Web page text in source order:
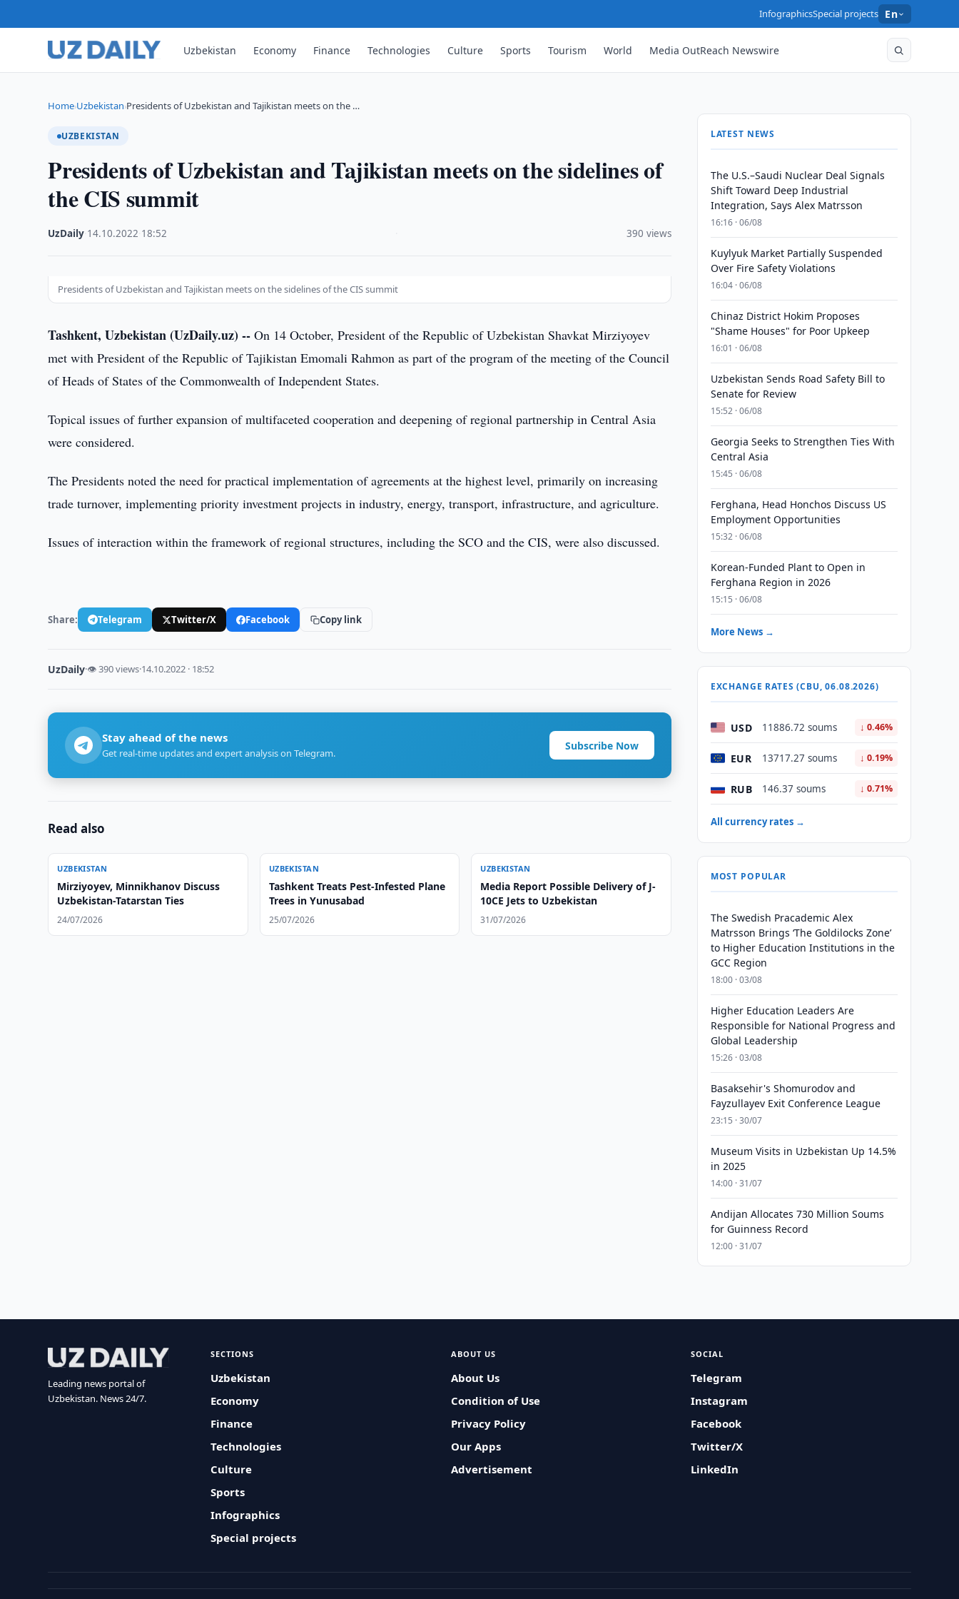
InfographicsSpecial projects En
Uzbekistan Economy Finance Technologies Culture Sports Tourism World Media OutReach Newswire
Home›Uzbekistan›Presidents of Uzbekistan and Tajikistan meets on the …
UZBEKISTAN
Presidents of Uzbekistan and Tajikistan meets on the sidelines of
the CIS summit
UzDaily 14.10.2022 18:52 390 views
Presidents of Uzbekistan and Tajikistan meets on the sidelines of the CIS summit
Tashkent, Uzbekistan (UzDaily.uz) -- On 14 October, President of the Republic of Uzbekistan Shavkat Mirziyoyev
met with President of the Republic of Tajikistan Emomali Rahmon as part of the program of the meeting of the Council
of Heads of States of the Commonwealth of Independent States.
Topical issues of further expansion of multifaceted cooperation and deepening of regional partnership in Central Asia
were considered.
The Presidents noted the need for practical implementation of agreements at the highest level, primarily on increasing
trade turnover, implementing priority investment projects in industry, energy, transport, infrastructure, and agriculture.
Issues of interaction within the framework of regional structures, including the SCO and the CIS, were also discussed.
Share: Telegram Twitter/X Facebook Copy link
UzDaily·👁 390 views·14.10.2022 · 18:52
Stay ahead of the news
Get real-time updates and expert analysis on Telegram.
Subscribe Now
Read also
UZBEKISTAN
Mirziyoyev, Minnikhanov Discuss
Uzbekistan-Tatarstan Ties
24/07/2026
UZBEKISTAN
Tashkent Treats Pest-Infested Plane
Trees in Yunusabad
25/07/2026
UZBEKISTAN
Media Report Possible Delivery of J-
10CE Jets to Uzbekistan
31/07/2026
LATEST NEWS
The U.S.–Saudi Nuclear Deal Signals
Shift Toward Deep Industrial
Integration, Says Alex Matrsson
16:16 · 06/08
Kuylyuk Market Partially Suspended
Over Fire Safety Violations
16:04 · 06/08
Chinaz District Hokim Proposes
"Shame Houses" for Poor Upkeep
16:01 · 06/08
Uzbekistan Sends Road Safety Bill to
Senate for Review
15:52 · 06/08
Georgia Seeks to Strengthen Ties With
Central Asia
15:45 · 06/08
Ferghana, Head Honchos Discuss US
Employment Opportunities
15:32 · 06/08
Korean-Funded Plant to Open in
Ferghana Region in 2026
15:15 · 06/08
More News →
EXCHANGE RATES (CBU, 06.08.2026)
USD 11886.72 soums ↓ 0.46%
EUR 13717.27 soums ↓ 0.19%
RUB 146.37 soums ↓ 0.71%
All currency rates →
MOST POPULAR
The Swedish Pracademic Alex
Matrsson Brings ‘The Goldilocks Zone’
to Higher Education Institutions in the
GCC Region
18:00 · 03/08
Higher Education Leaders Are
Responsible for National Progress and
Global Leadership
15:26 · 03/08
Basaksehir's Shomurodov and
Fayzullayev Exit Conference League
23:15 · 30/07
Museum Visits in Uzbekistan Up 14.5%
in 2025
14:00 · 31/07
Andijan Allocates 730 Million Soums
for Guinness Record
12:00 · 31/07
Leading news portal of
Uzbekistan. News 24/7.
SECTIONS
Uzbekistan
Economy
Finance
Technologies
Culture
Sports
Infographics
Special projects
ABOUT US
About Us
Condition of Use
Privacy Policy
Our Apps
Advertisement
SOCIAL
Telegram
Instagram
Facebook
Twitter/X
LinkedIn